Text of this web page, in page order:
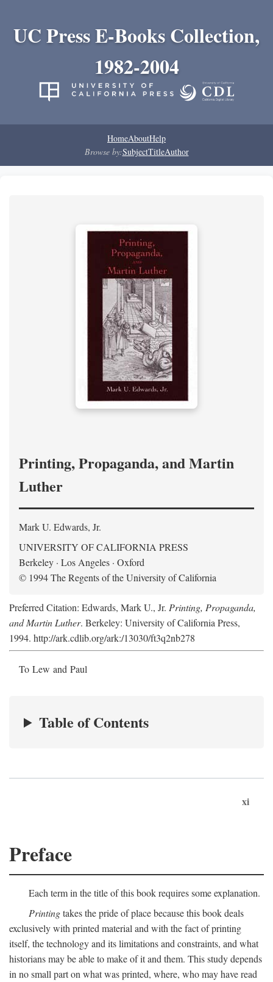
UC Press E-Books Collection,
1982-2004
HomeAboutHelp
Browse by:SubjectTitleAuthor
Printing, Propaganda, and Martin
Luther
Mark U. Edwards, Jr.
UNIVERSITY OF CALIFORNIA PRESS
Berkeley · Los Angeles · Oxford
© 1994 The Regents of the University of California
Preferred Citation: Edwards, Mark U., Jr. Printing, Propaganda,
and Martin Luther. Berkeley: University of California Press,
1994. http://ark.cdlib.org/ark:/13030/ft3q2nb278
To Lew and Paul
Table of Contents
xi
Preface
Each term in the title of this book requires some explanation.
Printingtakes the pride of place because this book deals
exclusively with printed material and with the fact of printing
itself, the technology and its limitations and constraints, and what
historians may be able to make of it and them. This study depends
in no small part on what was printed, where, who may have read